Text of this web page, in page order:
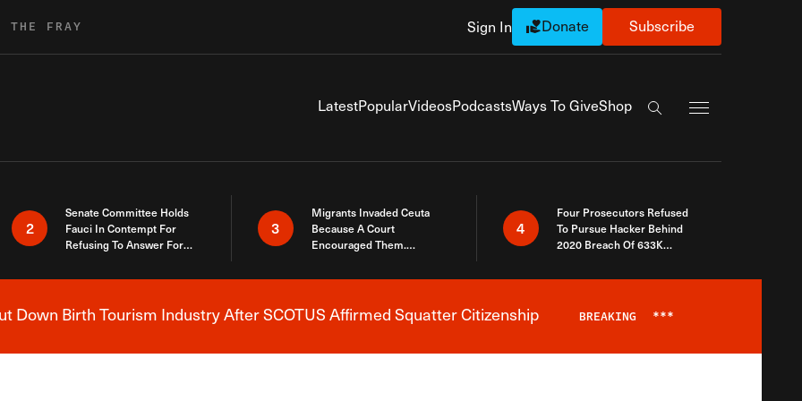
THE FRAY Sign In Donate Subscribe
LatestPopularVideosPodcastsWays To GiveShop
Search the site
2
Senate Committee Holds
Fauci In Contempt For
Refusing To Answer For
3
Migrants Invaded Ceuta
Because A Court
Encouraged Them.
Here
4
Four Prosecutors Refused
To Pursue Hacker Behind
2020 Breach Of 633K
Breaking News Alert
Down Birth Tourism Industry After SCOTUS Affirmed Squatter Citizenship BREAKING ***